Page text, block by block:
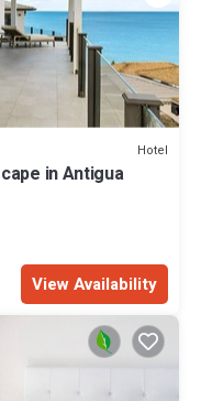
Hotel
in Antigua
View Availability